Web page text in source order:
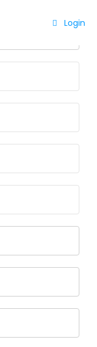
Login